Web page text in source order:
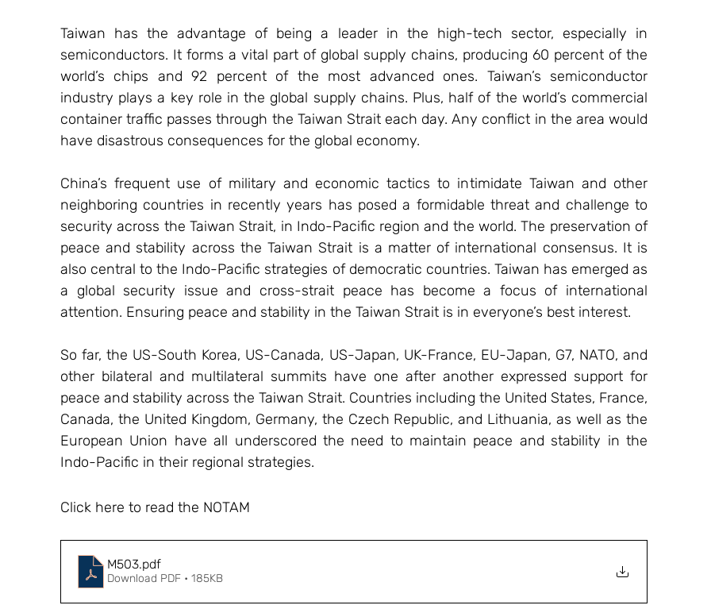
Taiwan has the advantage of being a leader in the high-tech sector, especially in
semiconductors. It forms a vital part of global supply chains, producing 60 percent of the
world’s chips and 92 percent of the most advanced ones. Taiwan’s semiconductor
industry plays a key role in the global supply chains. Plus, half of the world’s commercial
container traffic passes through the Taiwan Strait each day. Any conflict in the area would
have disastrous consequences for the global economy.
China’s frequent use of military and economic tactics to intimidate Taiwan and other
neighboring countries in recently years has posed a formidable threat and challenge to
security across the Taiwan Strait, in Indo-Pacific region and the world. The preservation of
peace and stability across the Taiwan Strait is a matter of international consensus. It is
also central to the Indo-Pacific strategies of democratic countries. Taiwan has emerged as
a global security issue and cross-strait peace has become a focus of international
attention. Ensuring peace and stability in the Taiwan Strait is in everyone’s best interest.
So far, the US-South Korea, US-Canada, US-Japan, UK-France, EU-Japan, G7, NATO, and
other bilateral and multilateral summits have one after another expressed support for
peace and stability across the Taiwan Strait. Countries including the United States, France,
Canada, the United Kingdom, Germany, the Czech Republic, and Lithuania, as well as the
European Union have all underscored the need to maintain peace and stability in the
Indo-Pacific in their regional strategies.
Click here to read the NOTAM
M503.pdf
Download PDF • 185KB